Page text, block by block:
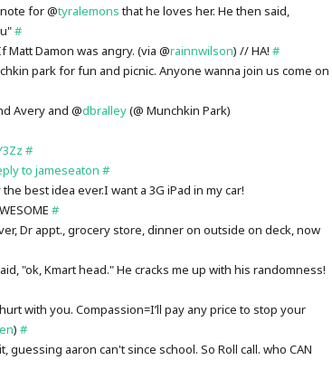
for @tyralemonsthat he loves her. He then said,
#
Damon was angry. (via @rainnwilson) // HA! #
park for fun and picnic. Anyone wanna join us come on
Avery and @dbralley(@ Munchkin Park)
#
to jameseaton #
best idea ever.I want a 3G iPad in my car!
#
Dr appt., grocery store, dinner on outside on deck, now
"ok, Kmart head." He cracks me up with his randomness!
with you. Compassion=I’ll pay any price to stop your
) #
guessing aaron can't since school. So Roll call. who CAN